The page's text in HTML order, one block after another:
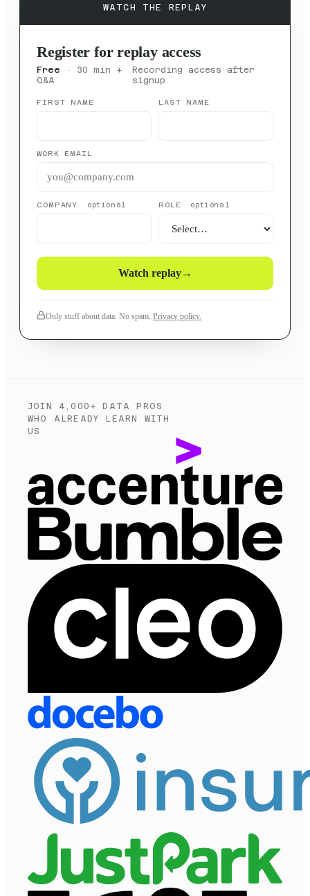
WATCH THE REPLAY
Register for replay access
Free · 30 min +
Q&A
Recording access after
signup
FIRST NAME LAST NAME
WORK EMAIL
COMPANY optional ROLE optional
Watch replay→
Only stuff about data. No spam. Privacy policy.
JOIN 4,000+ DATA PROS
WHO ALREADY LEARN WITH
US